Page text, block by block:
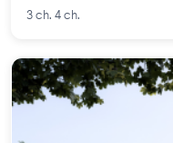
3 ch. 4 ch.